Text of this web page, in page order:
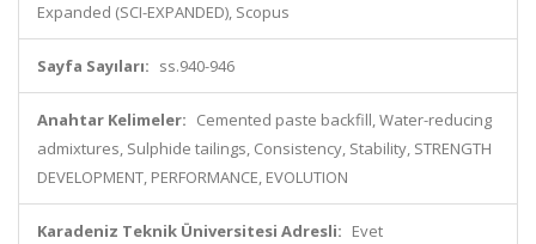
Expanded (SCI-EXPANDED), Scopus
Sayfa Sayıları: ss.940-946
Anahtar Kelimeler: Cemented paste backfill, Water-reducing
admixtures, Sulphide tailings, Consistency, Stability, STRENGTH
DEVELOPMENT, PERFORMANCE, EVOLUTION
Karadeniz Teknik Üniversitesi Adresli: Evet